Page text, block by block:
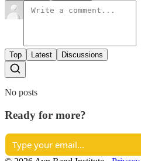
Top Latest Discussions
No posts
Ready for more?